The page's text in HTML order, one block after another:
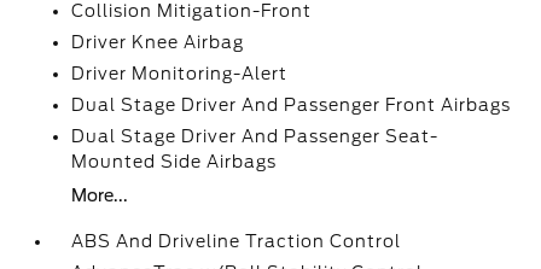
Collision Mitigation-Front
Driver Knee Airbag
Driver Monitoring-Alert
Dual Stage Driver And Passenger Front Airbags
Dual Stage Driver And Passenger Seat-
Mounted Side Airbags
More...
ABS And Driveline Traction Control